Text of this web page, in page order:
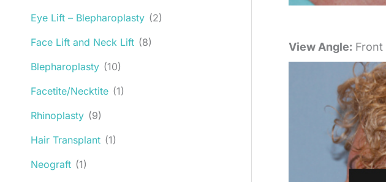
Eye Lift – Blepharoplasty (2)
Face Lift and Neck Lift (8)
Blepharoplasty (10)
Facetite/Necktite (1)
Rhinoplasty (9)
Hair Transplant (1)
Neograft (1)
View Angle: Front